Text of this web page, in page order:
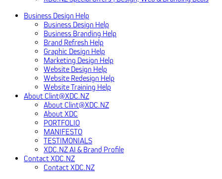
Business Design Help
Business Design Help
Business Branding Help
Brand Refresh Help
Graphic Design Help
Marketing Design Help
Website Design Help
Website Redesign Help
Website Training Help
About Clint@XDC.NZ
About Clint@XDC.NZ
About XDC
PORTFOLIO
MANIFESTO
TESTIMONIALS
XDC.NZ AI & Brand Profile
Contact XDC.NZ
Contact XDC.NZ